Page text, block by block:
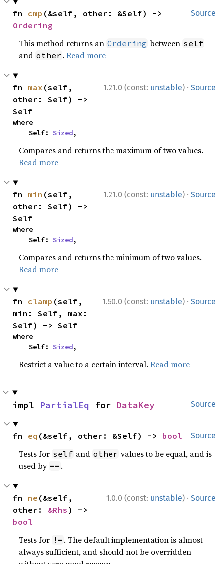
Source
fn cmp
Ordering
This method returns an Ordering between self
and other .Read more
1.21.0 (const: unstable) · Source
fn max (self,
other: Self) ->
Self
where
    Self:
Sized,
Compares and returns the maximum of two values.
Read more
1.21.0 (const: unstable) · Source
fn min (self,
other: Self) ->
Self
where
    Self:
Sized,
Compares and returns the minimum of two values.
Read more
1.50.0 (const: unstable) · Source
fn clamp (self,
min: Self, max:
Self) -> Self
where
    Self:
Sized,
Restrict a value to a certain interval.Read more
Source
impl PartialEq for DataKey
Source
fn eq (&self, other: &Self) -> bool
Tests for self and other values to be equal, and is
used by == .
1.0.0 (const: unstable) · Source
fn ne (&self,
other: &Rhs
bool
Tests for != . The default implementation is almost
always sufficient, and should not be overridden